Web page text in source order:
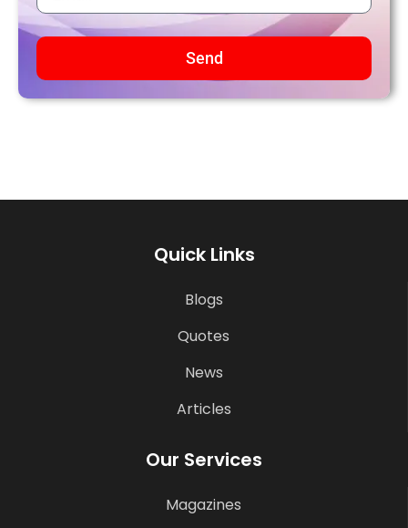
Send
Quick Links
Blogs
Quotes
News
Articles
Our Services
Magazines